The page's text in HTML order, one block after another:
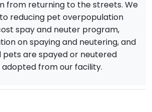
from returning to the streets. We
reducing pet overpopulation
spay and neuter program,
on spaying and neutering, and
pets are spayed or neutered
from our facility.